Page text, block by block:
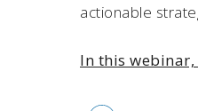
actionable
In this webinar,